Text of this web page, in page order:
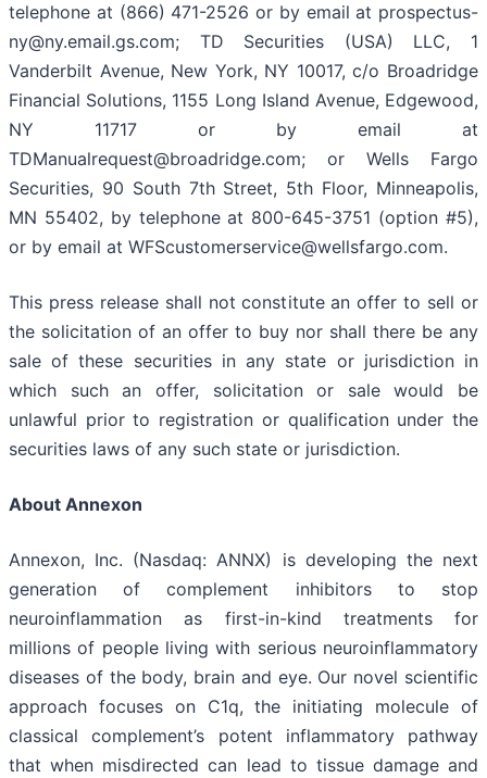
telephone at (866) 471-2526 or by email at prospectus-
ny@ny.email.gs.com; TD Securities (USA) LLC, 1
Vanderbilt Avenue, New York, NY 10017, c/o Broadridge
Financial Solutions, 1155 Long Island Avenue, Edgewood,
NY 11717 or by email at
TDManualrequest@broadridge.com; or Wells Fargo
Securities, 90 South 7th Street, 5th Floor, Minneapolis,
MN 55402, by telephone at 800-645-3751 (option #5),
or by email at WFScustomerservice@wellsfargo.com.
This press release shall not constitute an offer to sell or
the solicitation of an offer to buy nor shall there be any
sale of these securities in any state or jurisdiction in
which such an offer, solicitation or sale would be
unlawful prior to registration or qualification under the
securities laws of any such state or jurisdiction.
About Annexon
Annexon, Inc. (Nasdaq: ANNX) is developing the next
generation of complement inhibitors to stop
neuroinflammation as first-in-kind treatments for
millions of people living with serious neuroinflammatory
diseases of the body, brain and eye. Our novel scientific
approach focuses on C1q, the initiating molecule of
classical complement’s potent inflammatory pathway
that when misdirected can lead to tissue damage and